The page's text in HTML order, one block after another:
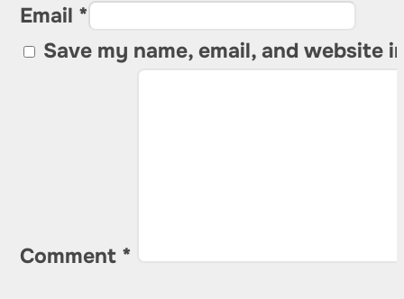
Email *
Save my name, email, and website
Comment *